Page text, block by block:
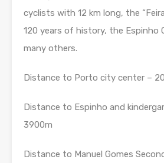
cyclists with 12 km long, the
120 years of history, the Espinho
many others.
Distance to Porto city center –
Distance to Espinho and
3900m
Distance to Manuel Gomes